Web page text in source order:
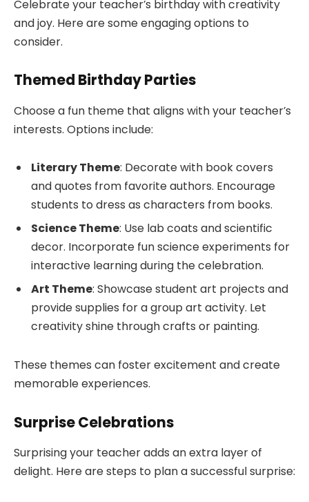
Celebrate your teacher’s birthday with creativity
and joy. Here are some engaging options to
consider.
Themed Birthday Parties
Choose a fun theme that aligns with your teacher’s
interests. Options include:
Literary Theme: Decorate with book covers
and quotes from favorite authors. Encourage
students to dress as characters from books.
Science Theme: Use lab coats and scientific
decor. Incorporate fun science experiments for
interactive learning during the celebration.
Art Theme: Showcase student art projects and
provide supplies for a group art activity. Let
creativity shine through crafts or painting.
These themes can foster excitement and create
memorable experiences.
Surprise Celebrations
Surprising your teacher adds an extra layer of
delight. Here are steps to plan a successful surprise: